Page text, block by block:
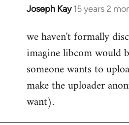
Joseph Kay 15 years 2
In
to
Welcome
libcom.org
we haven't formally
imagine libcom would
someone wants to
make the uploader
want).